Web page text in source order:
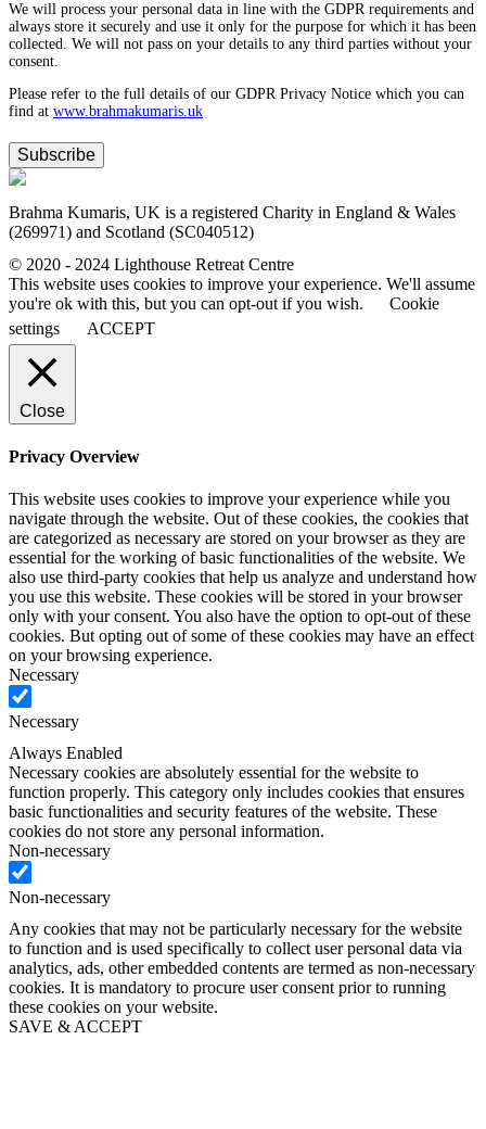
We will process your personal data in line with the GDPR requirements and
always store it securely and use it only for the purpose for which it has been
collected. We will not pass on your details to any third parties without your
consent.
Please refer to the full details of our GDPR Privacy Notice which you can
find at www.​brahmakumaris.uk
Subscribe
Brahma Kumaris, UK is a registered Charity in England & Wales
(269971) and Scotland (SC040512)
© 2020 - 2024 Lighthouse Retreat Centre
This website uses cookies to improve your experience. We'll assume
you're ok with this, but you can opt-out if you wish.
Cookie
settings
ACCEPT
Close
Privacy Overview
This website uses cookies to improve your experience while you
navigate through the website. Out of these cookies, the cookies that
are categorized as necessary are stored on your browser as they are
essential for the working of basic functionalities of the website. We
also use third-party cookies that help us analyze and understand how
you use this website. These cookies will be stored in your browser
only with your consent. You also have the option to opt-out of these
cookies. But opting out of some of these cookies may have an effect
on your browsing experience.
Necessary
Necessary
Always Enabled
Necessary cookies are absolutely essential for the website to
function properly. This category only includes cookies that ensures
basic functionalities and security features of the website. These
cookies do not store any personal information.
Non-necessary
Non-necessary
Any cookies that may not be particularly necessary for the website
to function and is used specifically to collect user personal data via
analytics, ads, other embedded contents are termed as non-necessary
cookies. It is mandatory to procure user consent prior to running
these cookies on your website.
SAVE & ACCEPT